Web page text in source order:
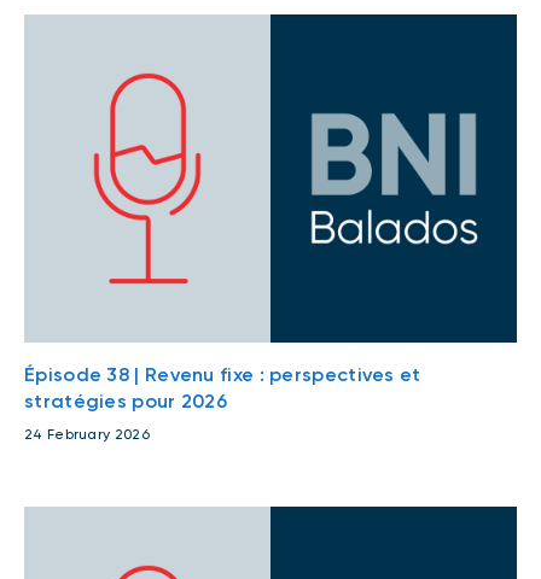
Épisode 38 | Revenu fixe : perspectives et
stratégies pour 2026
24 February 2026